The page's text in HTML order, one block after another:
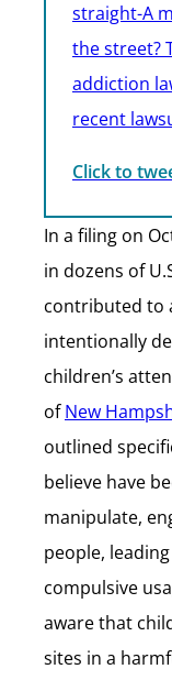
straight-A
the street?
addiction
recent
Click to
In a filing on
in dozens of
contributed to
intentionally
children’s
ofNew
outlined
believe have
manipulate,
people,
compulsive
aware that
sites in a